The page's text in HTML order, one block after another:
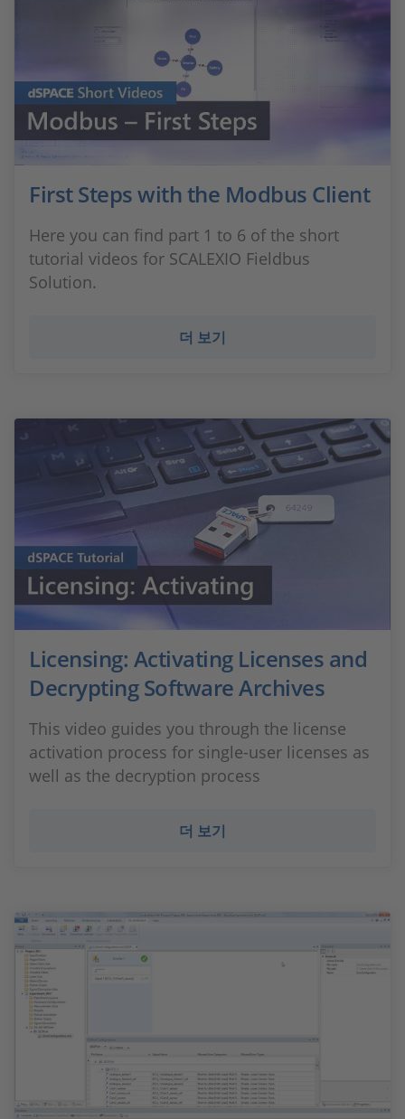
First Steps with the Modbus Client
Here you can find part 1 to 6 of the short
tutorial videos for SCALEXIO Fieldbus
Solution.
더 보기
Licensing: Activating Licenses and
Decrypting Software Archives
This video guides you through the license
activation process for single-user licenses as
well as the decryption process
더 보기